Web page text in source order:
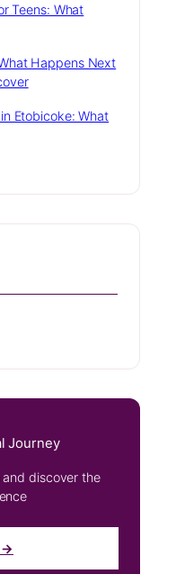
Teens: What
Happens Next
Etobicoke: What
Journey
discover the
→